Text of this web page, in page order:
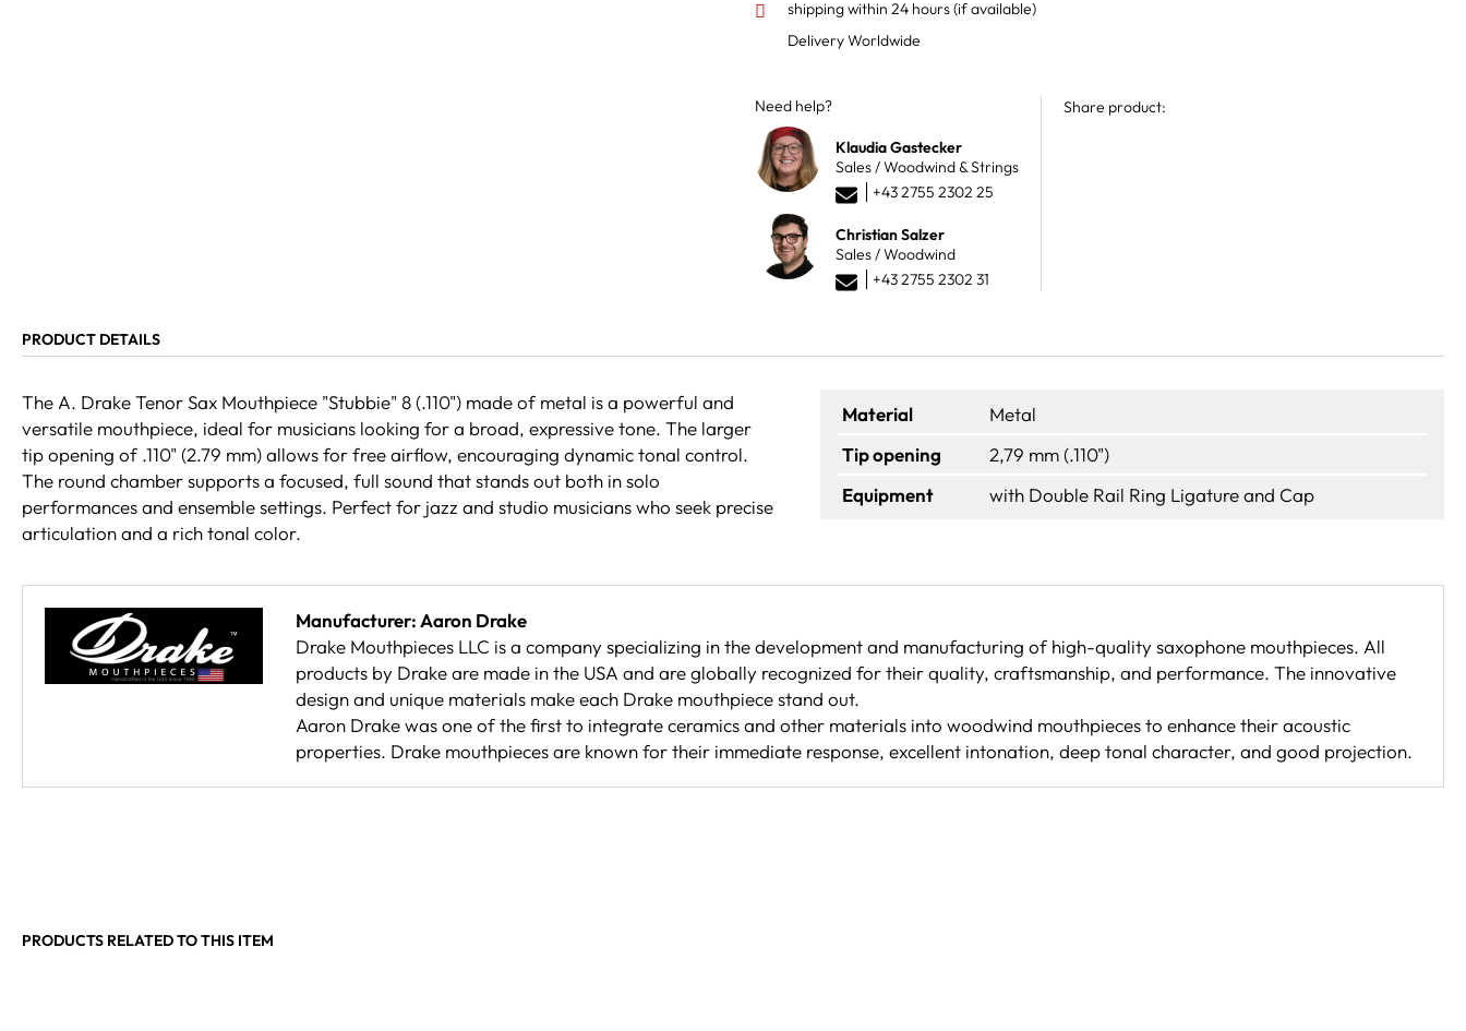
shipping within 24 hours(if available)
Delivery Worldwide
Need help?
Klaudia Gastecker
Sales / Woodwind & Strings
+43 2755 2302 25
Christian Salzer
Sales / Woodwind
+43 2755 2302 31
Share product:
PRODUCT DETAILS
The A. Drake Tenor Sax Mouthpiece "Stubbie" 8 (.110") made of metal is a powerful and
versatile mouthpiece, ideal for musicians looking for a broad, expressive tone. The larger
tip opening of .110" (2.79 mm) allows for free airflow, encouraging dynamic tonal control.
The round chamber supports a focused, full sound that stands out both in solo
performances and ensemble settings. Perfect for jazz and studio musicians who seek precise
articulation and a rich tonal color.
Material
Metal
Tip opening
2,79 mm (.110")
Equipment
with Double Rail Ring Ligature and Cap
Manufacturer: Aaron Drake
Drake Mouthpieces LLC is a company specializing in the development and manufacturing of high-quality saxophone mouthpieces. All
products by Drake are made in the USA and are globally recognized for their quality, craftsmanship, and performance. The innovative
design and unique materials make each Drake mouthpiece stand out.
Aaron Drake was one of the first to integrate ceramics and other materials into woodwind mouthpieces to enhance their acoustic
properties. Drake mouthpieces are known for their immediate response, excellent intonation, deep tonal character, and good projection.
PRODUCTS RELATED TO THIS ITEM